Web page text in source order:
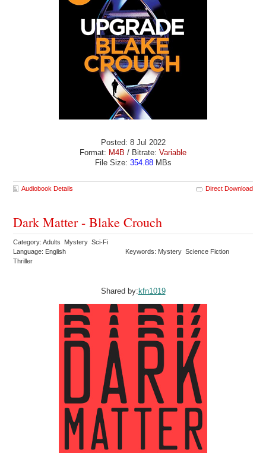
Posted: 8 Jul 2022
Format: M4B / Bitrate: Variable
File Size: 354.88MBs
Audiobook Details Direct Download
Dark Matter - Blake Crouch
Category: Adults Mystery Sci-Fi
Language: English
Keywords: Mystery Science Fiction
Thriller
Shared by:kfn1019